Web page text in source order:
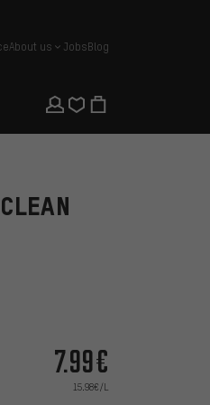
About us JobsBlog
7.99€
15.98€/L